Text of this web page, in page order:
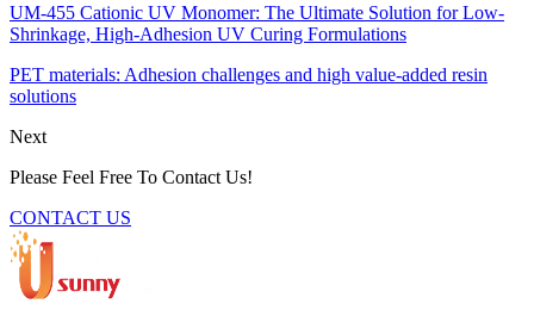
UM-455 Cationic UV Monomer: The Ultimate Solution for Low-
Shrinkage, High-Adhesion UV Curing Formulations
PET materials: Adhesion challenges and high value-added resin
solutions
Next
Please Feel Free To Contact Us!
CONTACT US